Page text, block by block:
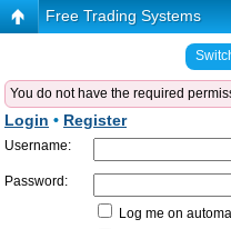
Free Trading Systems
You do not have the required
Login • Register
Username:
Password:
Log me on